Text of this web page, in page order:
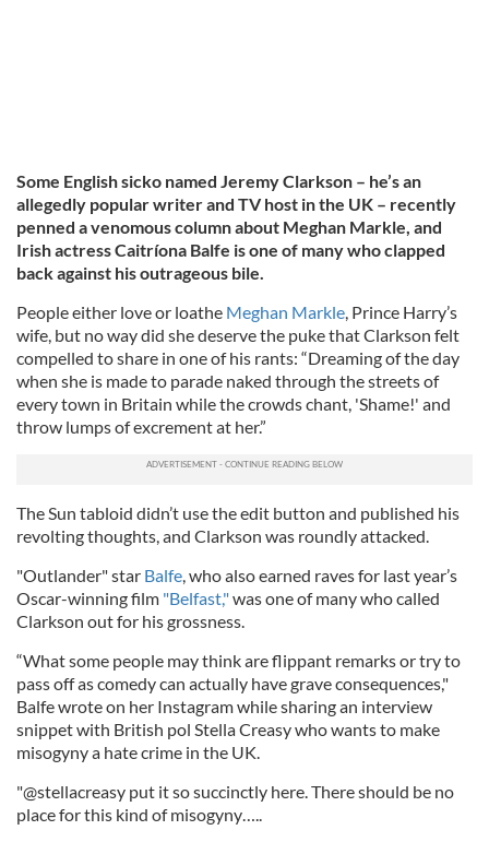
Some English sicko named Jeremy Clarkson – he’s an
allegedly popular writer and TV host in the UK – recently
penned a venomous column about Meghan Markle, and
Irish actress Caitríona Balfe is one of many who clapped
back against his outrageous bile.
People either love or loathe Meghan Markle, Prince Harry’s
wife, but no way did she deserve the puke that Clarkson felt
compelled to share in one of his rants: “Dreaming of the day
when she is made to parade naked through the streets of
every town in Britain while the crowds chant, 'Shame!' and
throw lumps of excrement at her.”
The Sun tabloid didn’t use the edit button and published his
revolting thoughts, and Clarkson was roundly attacked.
"Outlander" star Balfe, who also earned raves for last year’s
Oscar-winning film "Belfast,"was one of many who called
Clarkson out for his grossness.
“What some people may think are flippant remarks or try to
pass off as comedy can actually have grave consequences,"
Balfe wrote on her Instagram while sharing an interview
snippet with British pol Stella Creasy who wants to make
misogyny a hate crime in the UK.
"@stellacreasy put it so succinctly here. There should be no
place for this kind of misogyny…..